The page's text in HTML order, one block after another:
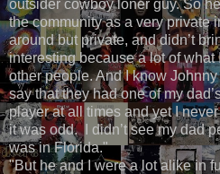
outsider cowboy loner guy. So
the community as a very private
around but private, and didn’t
interesting because a lot of what
other people. And I know
say that they had one of my
player at all times and yet I
it was odd. I didn’t see my dad
was in Florida."
"But he and I were a lot alike in